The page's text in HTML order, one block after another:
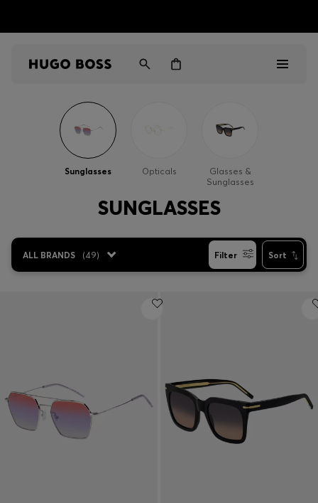
Sale
Contact & Service
Store locator
Sunglasses Opticals
Glasses &
Sunglasses
SUNGLASSES
ALL BRANDS (49) Filter Sort